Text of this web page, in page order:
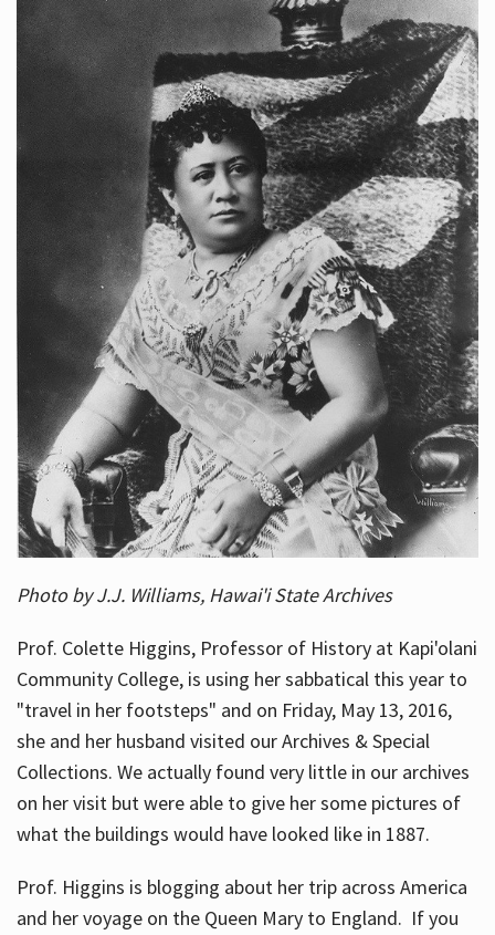
Photo by J.J. Williams, Hawai'i State Archives
Prof. Colette Higgins, Professor of History at Kapi'olani
Community College, is using her sabbatical this year to
"travel in her footsteps" and on Friday, May 13, 2016,
she and her husband visited our Archives & Special
Collections. We actually found very little in our archives
on her visit but were able to give her some pictures of
what the buildings would have looked like in 1887.
Prof. Higgins is blogging about her trip across America
and her voyage on the Queen Mary to England. If you